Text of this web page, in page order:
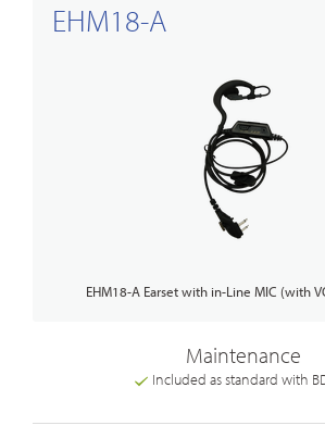
EHM18-A
EHM18-A Earset with in-Line MIC (with
Maintenance
Included as standard with